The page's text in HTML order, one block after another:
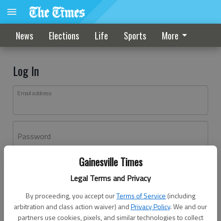
Gainesville Times
Legal Terms and Privacy
By proceeding, you accept ourTerms of Service (including
arbitration and class action waiver) andPrivacy Policy. We and our
partners use cookies, pixels, and similar technologies to collect
News Elections Life Sports More
Log In
Email address
Password
Don't have an account yet?Register here
Log In